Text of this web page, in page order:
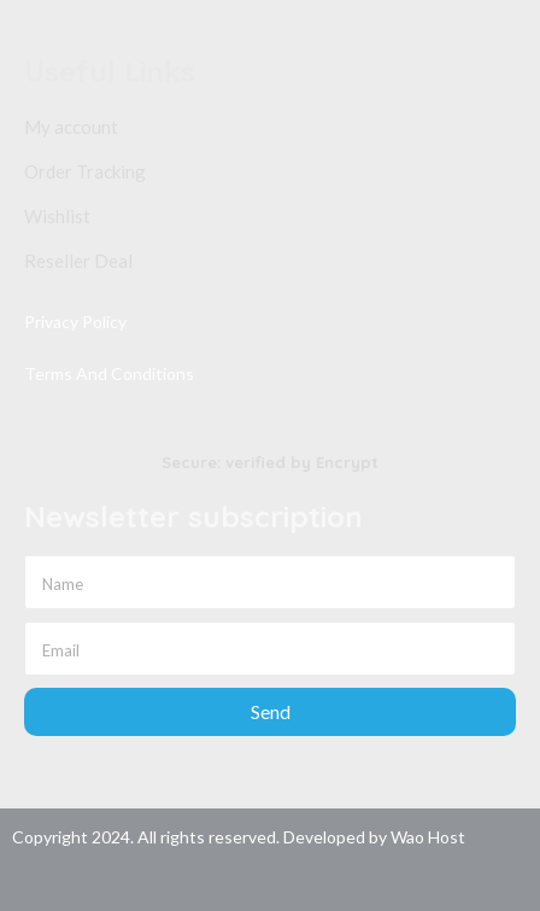
Send
Copyright 2024. All rights reserved. Developed byWao Host